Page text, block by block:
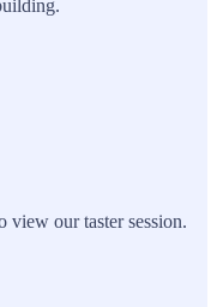
our taster session.